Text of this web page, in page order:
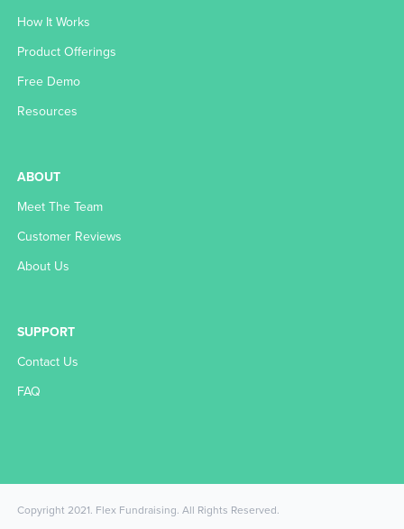
How It Works
Product Offerings
Free Demo
Resources
ABOUT
Meet The Team
Customer Reviews
About Us
SUPPORT
Contact Us
FAQ
Copyright 2021. Flex Fundraising. All Rights Reserved.